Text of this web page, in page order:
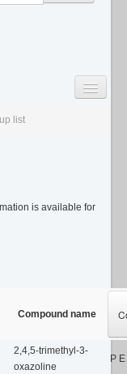
list
is available for
Compound name
2,4,5-trimethyl-3-
oxazoline
P